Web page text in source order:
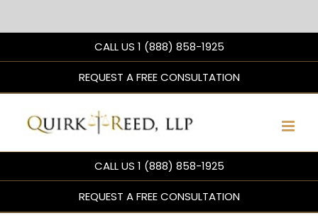
CALL US 1 (888) 858-1925
REQUEST A FREE CONSULTATION
CALL US 1 (888) 858-1925
REQUEST A FREE CONSULTATION